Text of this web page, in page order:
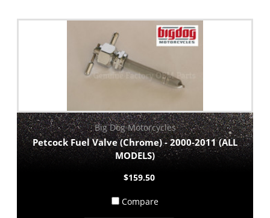
Big Dog Motorcycles
Petcock Fuel Valve (Chrome) - 2000-2011 (ALL
MODELS)
$159.50
Compare